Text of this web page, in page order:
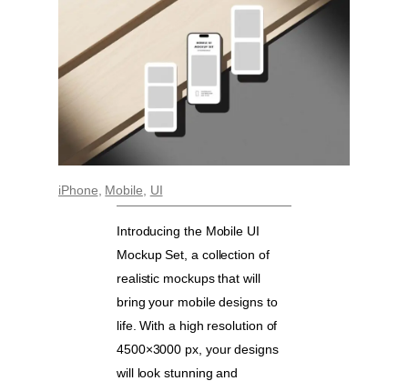
iPhone Mobile UI
Introducing the Mobile UI
Mockup Set, a collection of
realistic mockups that will
bring your mobile designs to
life. With a high resolution of
4500×3000 px, your designs
will look stunning and